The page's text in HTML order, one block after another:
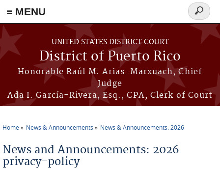
≡ MENU
Skip to main content
UNITED STATES DISTRICT COURT
District of Puerto Rico
Honorable Raúl M. Arias-Marxuach, Chief
Judge
Ada I. García-Rivera, Esq., CPA, Clerk of Court
Search
form
Home News & Announcements News & Announcements: 2026
News and Announcements: 2026
privacy-policy